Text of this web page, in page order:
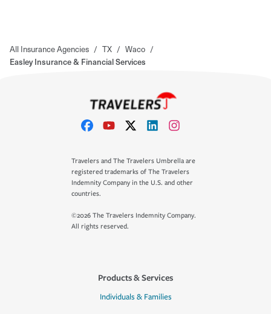
All Insurance Agencies / TX / Waco /
Easley Insurance & Financial Services
Travelers and The Travelers Umbrella are
registered trademarks of The Travelers
Indemnity Company in the U.S. and other
countries.
©2026 The Travelers Indemnity Company.
All rights reserved.
Products & Services
Individuals & Families